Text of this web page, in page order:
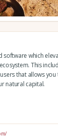
software which
This
that allows
natural capital.